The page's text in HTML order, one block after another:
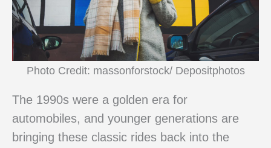
Photo Credit: massonforstock/ Depositphotos
The 1990s were a golden era for
automobiles, and younger generations are
bringing these classic rides back into the